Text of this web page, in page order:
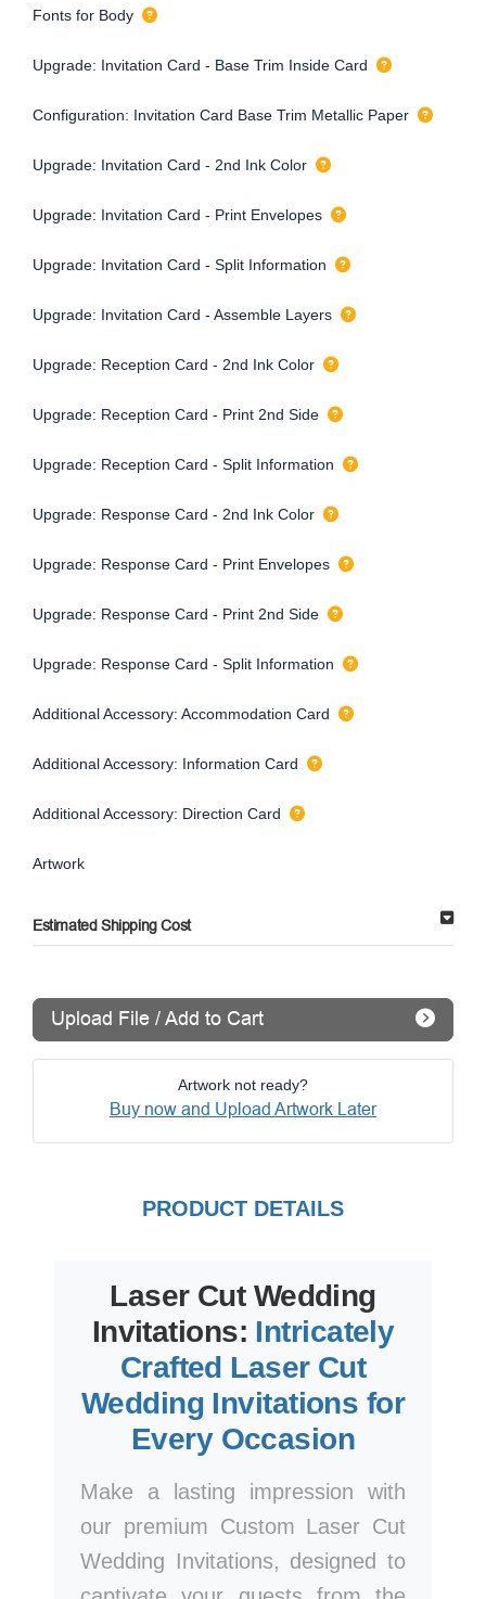
Fonts for Body
Upgrade: Invitation Card - Base Trim Inside Card
Configuration: Invitation Card Base Trim Metallic Paper
Upgrade: Invitation Card - 2nd Ink Color
Upgrade: Invitation Card - Print Envelopes
Upgrade: Invitation Card - Split Information
Upgrade: Invitation Card - Assemble Layers
Upgrade: Reception Card - 2nd Ink Color
Upgrade: Reception Card - Print 2nd Side
Upgrade: Reception Card - Split Information
Upgrade: Response Card - 2nd Ink Color
Upgrade: Response Card - Print Envelopes
Upgrade: Response Card - Print 2nd Side
Upgrade: Response Card - Split Information
Additional Accessory: Accommodation Card
Additional Accessory: Information Card
Additional Accessory: Direction Card
Artwork
Estimated Shipping Cost
Upload File / Add to Cart
Artwork not ready?
Buy now and Upload Artwork Later
PRODUCT DETAILS
Laser Cut Wedding
Invitations: Intricately
Crafted Laser Cut
Wedding Invitations for
Every Occasion
Make a lasting impression with
our premium Custom Laser Cut
Wedding Invitations, designed to